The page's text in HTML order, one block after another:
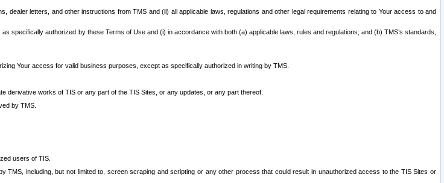
dealer letters, and other instructions from TMS and (ii) all applicable laws, regulations and other legal requirements relating to Your access to and
specifically authorized by these Terms of Use and (i) in accordance with both (a) applicable laws, rules and regulations; and (b) TMS’s standards,
Your access for valid business purposes, except as specifically authorized in writing by TMS.
derivative works of TIS or any part of the TIS Sites, or any updates, or any part thereof.
by TMS.
users of TIS.
including, but not limited to, screen scraping and scripting or any other process that could result in unauthorized access to the TIS Sites or